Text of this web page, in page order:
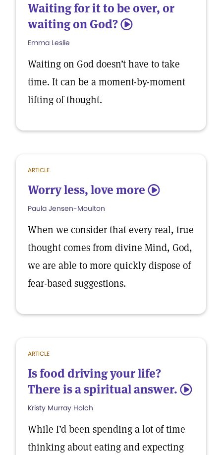
Waiting for it to be over, or
waiting on God? 5
Emma Leslie
Waiting on God doesn’t have to take
time. It can be a moment-by-moment
lifting of thought.
ARTICLE
Worry less, love more 5
Paula Jensen-Moulton
When we consider that every real, true
thought comes from divine Mind, God,
we are able to more quickly dispose of
fear-based suggestions.
ARTICLE
Is food driving your life?
There is a spiritual answer. 5
Kristy Murray Holch
While I’d been spending a lot of time
thinking about eating and expecting